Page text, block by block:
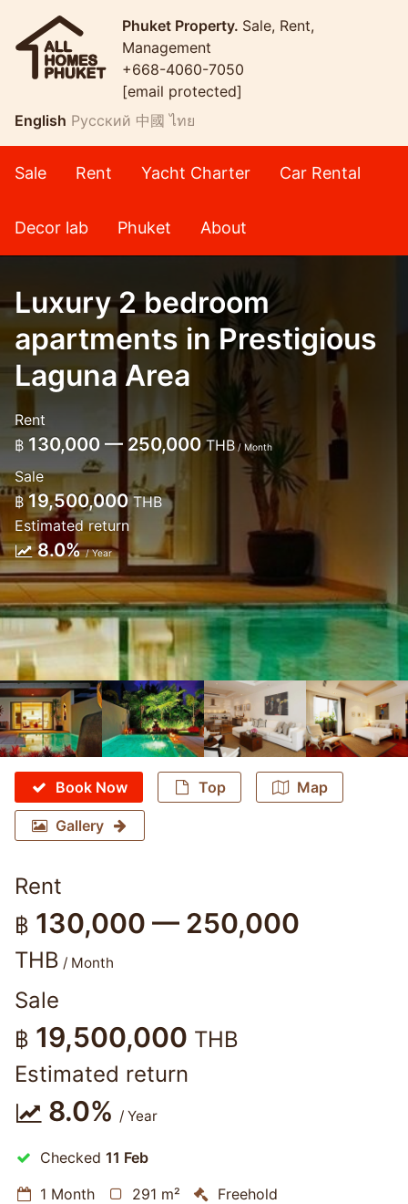
Phuket Property. Sale, Rent,
Management
+668-4060-7050
[email protected]
English Русский 中國 ไทย
Sale Rent Yacht Charter Car Rental
Decor lab Phuket About
Luxury 2 bedroom
apartments in Prestigious
Laguna Area
Rent
฿ 130,000 — 250,000THB/ Month
Sale
฿ 19,500,000THB
Estimated return
8.0%/ Year
Book Now Top Map
Gallery
Rent
฿ 130,000 — 250,000
THB / Month
Sale
฿ 19,500,000 THB
Estimated return
8.0% / Year
Checked 11 Feb
1 Month
291 m²
Freehold